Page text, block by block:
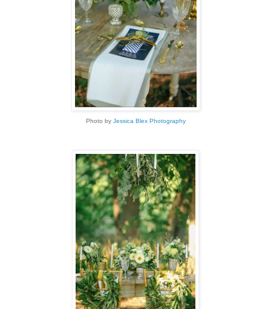
Photo by Jessica Blex Photography